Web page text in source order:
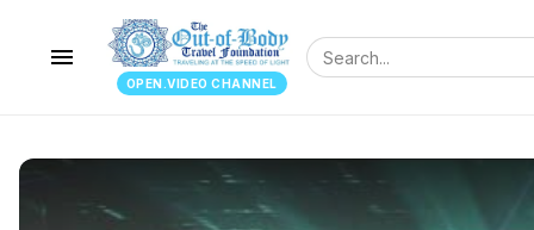
menu
OPEN.VIDEO CHANNEL